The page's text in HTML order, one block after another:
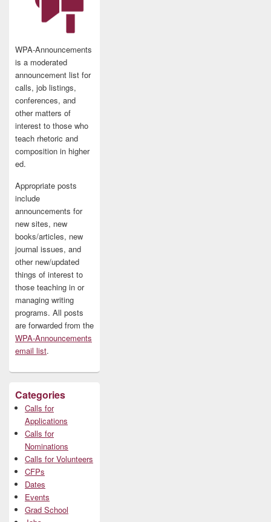
WPA-Announcements
is a moderated
announcement list for
calls, job listings,
conferences, and
other matters of
interest to those who
teach rhetoric and
composition in higher
ed.
Appropriate posts
include
announcements for
new sites, new
books/articles, new
journal issues, and
other new/updated
things of interest to
those teaching in or
managing writing
programs. All posts
are forwarded from the
WPA-Announcements
email list.
Categories
Calls for
Applications
Calls for
Nominations
Calls for Volunteers
CFPs
Dates
Events
Grad School